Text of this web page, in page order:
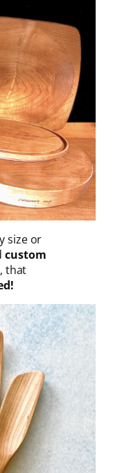
size or
custom
that